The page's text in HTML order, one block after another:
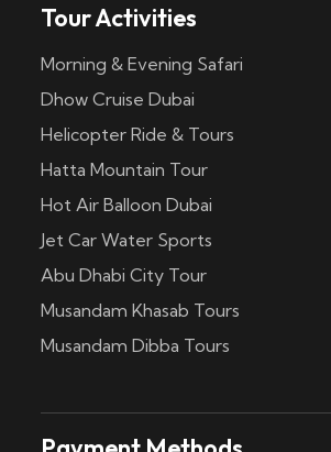
Tour Activities
Morning & Evening Safari
Dhow Cruise Dubai
Helicopter Ride & Tours
Hatta Mountain Tour
Hot Air Balloon Dubai
Jet Car Water Sports
Abu Dhabi City Tour
Musandam Khasab Tours
Musandam Dibba Tours